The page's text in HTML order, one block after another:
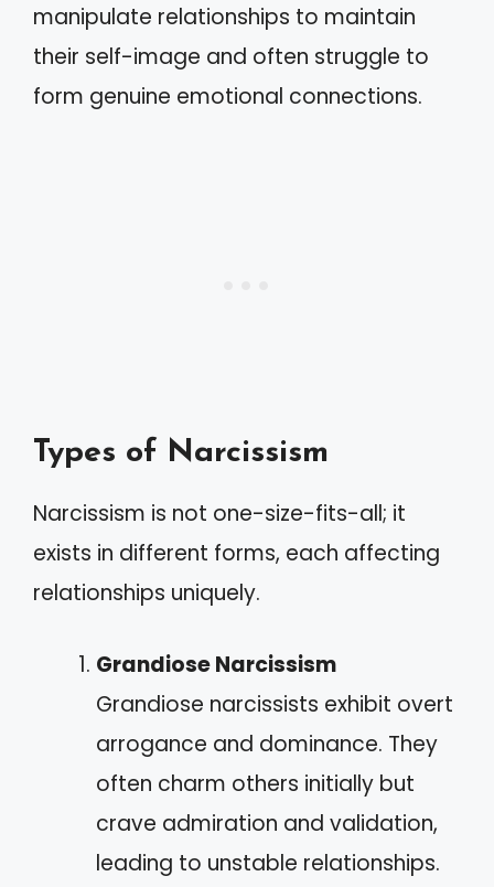
manipulate relationships to maintain
their self-image and often struggle to
form genuine emotional connections.
Types of Narcissism
Narcissism is not one-size-fits-all; it
exists in different forms, each affecting
relationships uniquely.
Grandiose Narcissism
Grandiose narcissists exhibit overt
arrogance and dominance. They
often charm others initially but
crave admiration and validation,
leading to unstable relationships.